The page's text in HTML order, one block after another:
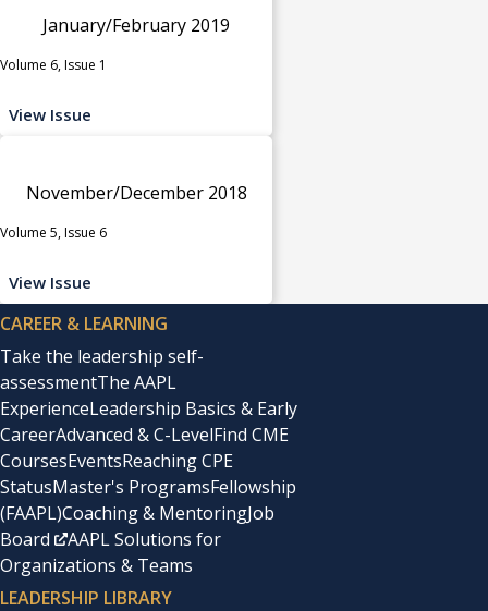
January/February 2019
Volume 6, Issue 1
View Issue
November/December 2018
Volume 5, Issue 6
View Issue
CAREER & LEARNING
Take the leadership self-
assessmentThe AAPL
ExperienceLeadership Basics & Early
CareerAdvanced & C-LevelFind CME
CoursesEventsReaching CPE
StatusMaster's ProgramsFellowship
(FAAPL)Coaching & MentoringJob
Board
AAPL Solutions for
Organizations & Teams
LEADERSHIP LIBRARY